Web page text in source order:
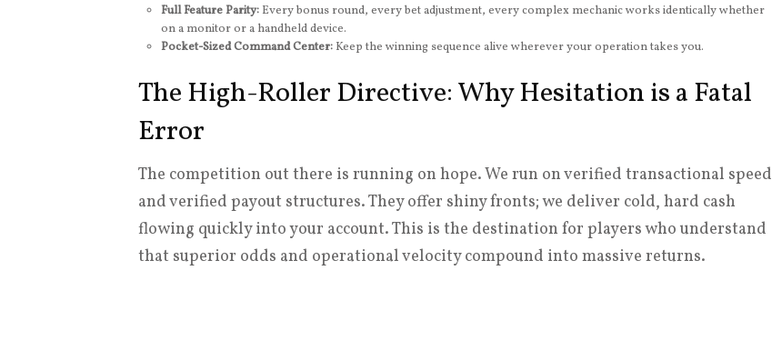
Full Feature Parity:Every bonus round, every bet adjustment, every complex mechanic works identically whether
on a monitor or a handheld device.
Pocket-Sized Command Center:Keep the winning sequence alive wherever your operation takes you.
The High-Roller Directive: Why Hesitation is a Fatal
Error
The competition out there is running on hope. We run on verified transactional speed
and verified payout structures. They offer shiny fronts; we deliver cold, hard cash
flowing quickly into your account. This is the destination for players who understand
that superior odds and operational velocity compound into massive returns.